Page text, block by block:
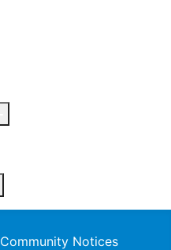
Community Notices